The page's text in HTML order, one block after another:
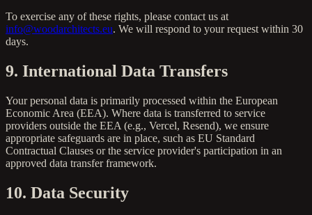
To exercise any of these rights, please contact us at
info@woodarchitects.eu. We will respond to your request within 30
days.
9. International Data Transfers
Your personal data is primarily processed within the European
Economic Area (EEA). Where data is transferred to service
providers outside the EEA (e.g., Vercel, Resend), we ensure
appropriate safeguards are in place, such as EU Standard
Contractual Clauses or the service provider's participation in an
approved data transfer framework.
10. Data Security